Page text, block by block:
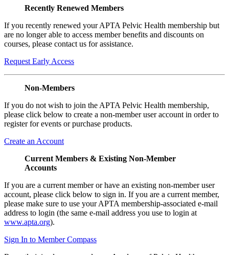
Recently Renewed Members
If you recently renewed your APTA Pelvic Health membership but
are no longer able to access member benefits and discounts on
courses, please contact us for assistance.
Request Early Access
Non-Members
If you do not wish to join the APTA Pelvic Health membership,
please click below to create a non-member user account in order to
register for events or purchase products.
Create an Account
Current Members & Existing Non-Member
Accounts
If you are a current member or have an existing non-member user
account, please click below to sign in. If you are a current member,
please make sure to use your APTA membership-associated e-mail
address to login (the same e-mail address you use to login at
www.apta.org).
Sign In to Member Compass